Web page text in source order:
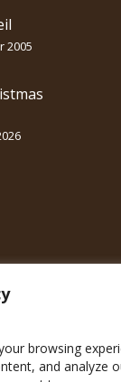
browsing
and analyze
2005